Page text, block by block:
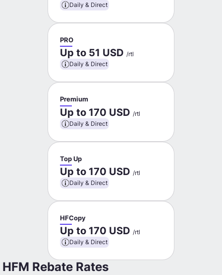
Daily & Direct
PRO
Up to 51 USD /rtl
Daily & Direct
Premium
Up to 170 USD /rtl
Daily & Direct
Top Up
Up to 170 USD /rtl
Daily & Direct
HFCopy
Up to 170 USD /rtl
Daily & Direct
HFM Rebate Rates